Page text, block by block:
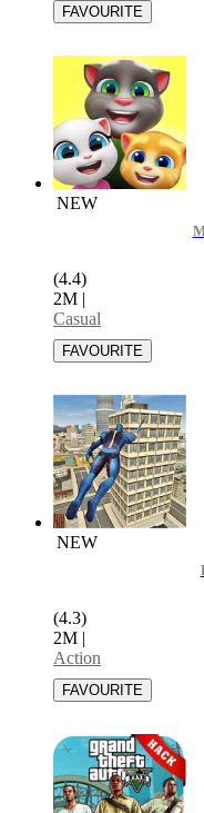
NEW
(4.4)
2M |
Casual
NEW
(4.3)
2M |
Action